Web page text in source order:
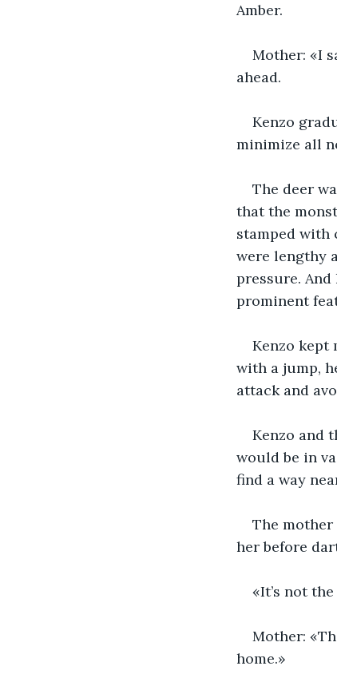
Amber.
Mother: «I
ahead.
Kenzo
minimize all
The deer
that the
stamped with
were lengthy
pressure.
prominent
Kenzo kept
with a jump,
attack and
Kenzo and
would be in
find a way
The
her before
«It’s not
Mother:
home.»